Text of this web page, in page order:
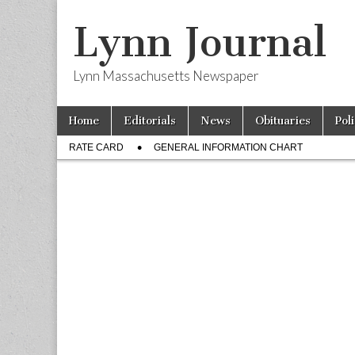
Lynn Journal
Lynn Massachusetts Newspaper
Main
menu
Skip
content
Home Editorials News Obituaries
Sub
menu
RATE CARD GENERAL INFORMATION CHART